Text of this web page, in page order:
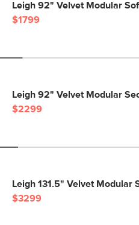
Leigh 92" Velvet Modular
$1799
Leigh 92" Velvet Modular
$2299
Leigh 131.5" Velvet Modular
$3299